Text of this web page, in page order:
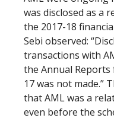
was disclosed as a
the 2017-18
Sebi observed:
transactions with
the Annual Reports
17 was not made.”
that AML was a
even before the